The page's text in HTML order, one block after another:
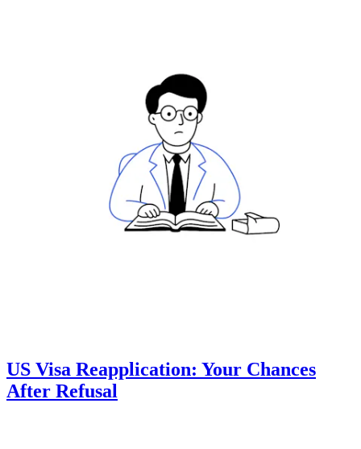
US Visa Reapplication: Your Chances
After Refusal